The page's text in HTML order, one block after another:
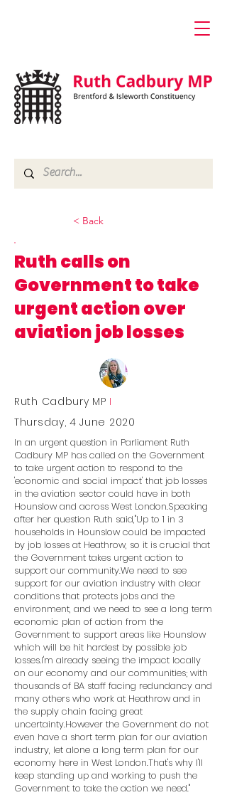
< Back
Ruth calls on
Government to take
urgent action over
aviation job losses
Ruth Cadbury MP I
Thursday, 4 June 2020
In an urgent question in Parliament Ruth
Cadbury MP has called on the Government
to take urgent action to respond to the
'economic and social impact' that job losses
in the aviation sector could have in both
Hounslow and across West London.Speaking
after her question Ruth said,''Up to 1 in 3
households in Hounslow could be impacted
by job losses at Heathrow, so it is crucial that
the Government takes urgent action to
support our community.We need to see
support for our aviation industry with clear
conditions that protects jobs and the
environment, and we need to see a long term
economic plan of action from the
Government to support areas like Hounslow
which will be hit hardest by possible job
losses.I'm already seeing the impact locally
on our economy and our communities; with
thousands of BA staff facing redundancy and
many others who work at Heathrow and in
the supply chain facing great
uncertainty.However the Government do not
even have a short term plan for our aviation
industry, let alone a long term plan for our
economy here in West London.That's why I'll
keep standing up and working to push the
Government to take the action we need.''